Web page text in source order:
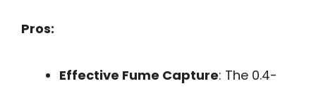
Pros:
Effective Fume Capture: The 0.4-